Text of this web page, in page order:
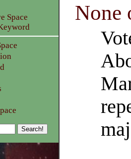
None
Space